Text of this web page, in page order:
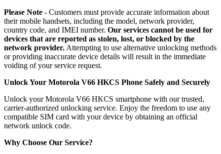
Please Note - Customers must provide accurate information about
their mobile handsets, including the model, network provider,
country code, and IMEI number. Our services cannot be used for
devices that are reported as stolen, lost, or blocked by the
network provider. Attempting to use alternative unlocking methods
or providing inaccurate device details will result in the immediate
voiding of your service request.
Unlock Your Motorola V66 HKCS Phone Safely and Securely
Unlock your Motorola V66 HKCS smartphone with our trusted,
carrier-authorized unlocking service. Enjoy the freedom to use any
compatible SIM card with your device by obtaining an official
network unlock code.
Why Choose Our Service?